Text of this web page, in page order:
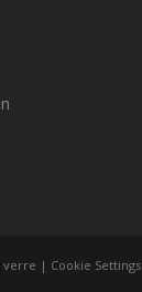
verre | Cookie Settings